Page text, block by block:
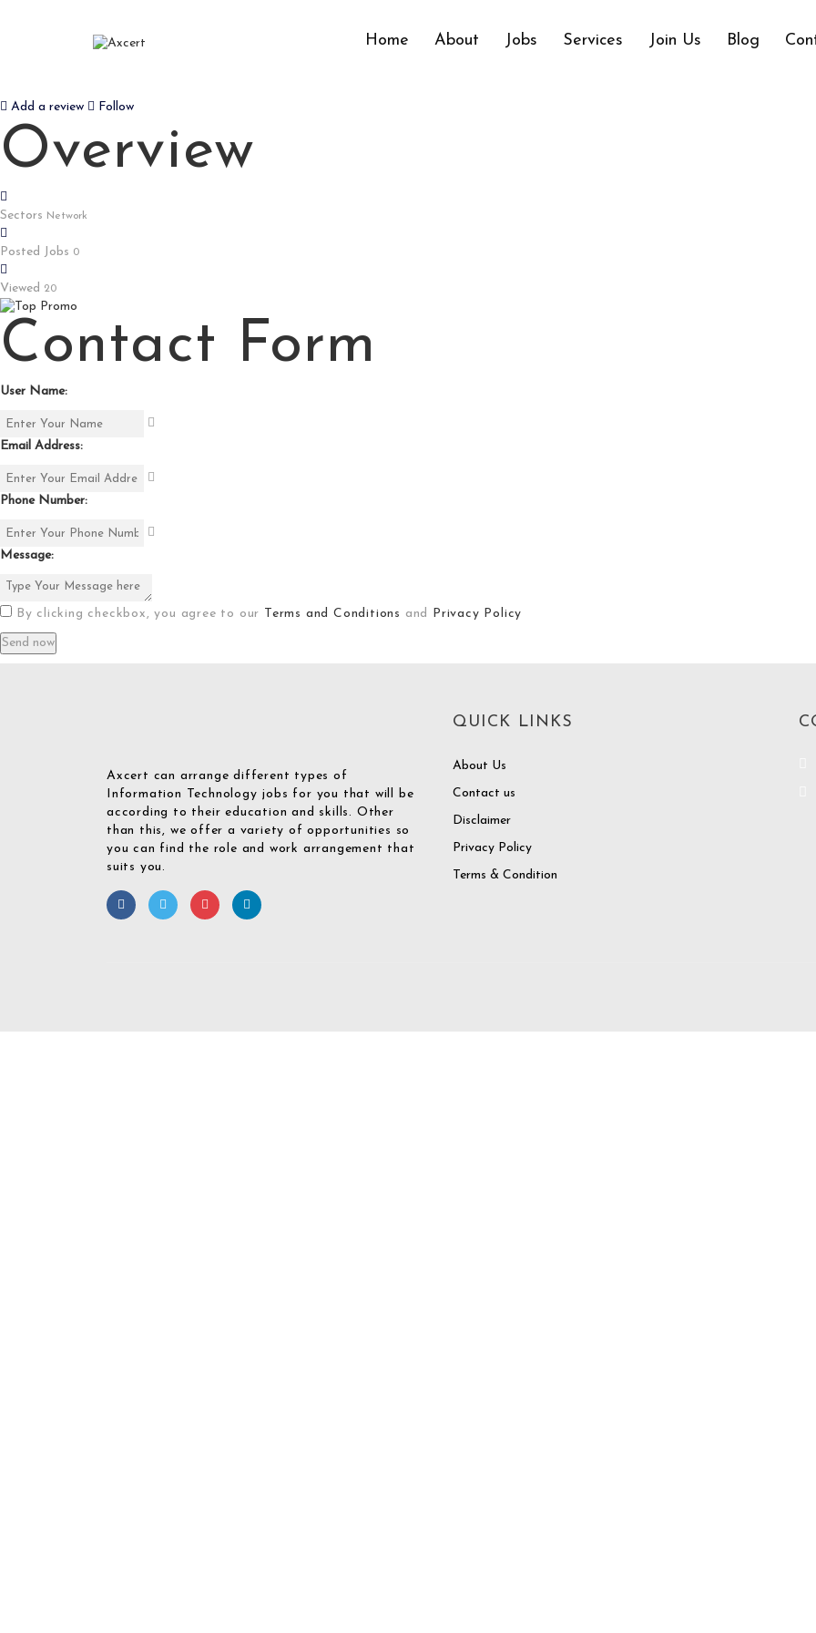
Home About Jobs Services Join Us Blog
Add a review Follow
Overview
Sectors Network
Posted Jobs 0
Viewed 20
Contact Form
User Name:
Email Address:
Phone Number:
Message:
By clicking checkbox, you agree to our Terms and Conditions and Privacy Policy
Axcert can arrange different types of
Information Technology jobs for you that will be
according to their education and skills. Other
than this, we offer a variety of opportunities so
you can find the role and work arrangement that
suits you.
QUICK LINKS
About Us
Contact us
Disclaimer
Privacy Policy
Terms & Condition